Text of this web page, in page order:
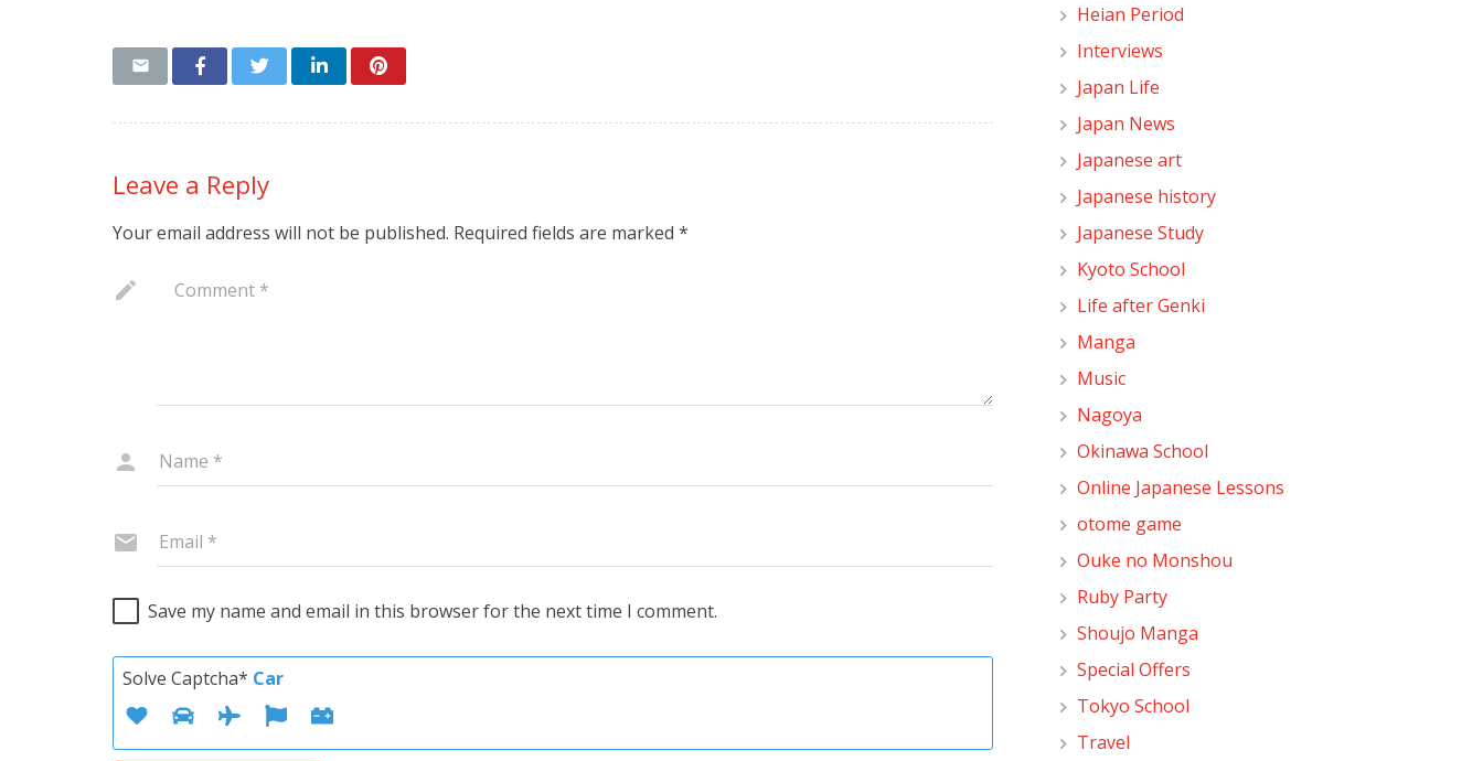
Leave a Reply
Your email address will not be published. Required fields are marked *
Save my name and email in this browser for the next time I comment.
Solve Captcha* Car
Heian Period
Interviews
Japan Life
Japan News
Japanese art
Japanese history
Japanese Study
Kyoto School
Life after Genki
Manga
Music
Nagoya
Okinawa School
Online Japanese Lessons
otome game
Ouke no Monshou
Ruby Party
Shoujo Manga
Special Offers
Tokyo School
Travel